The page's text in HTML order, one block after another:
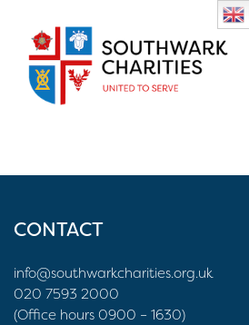
CONTACT
info@southwarkcharities.org.uk
020 7593 2000
(Office hours 0900 – 1630)